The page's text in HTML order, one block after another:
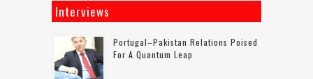
Interviews
Portugal–Pakistan Relations Poised
For A Quantum Leap